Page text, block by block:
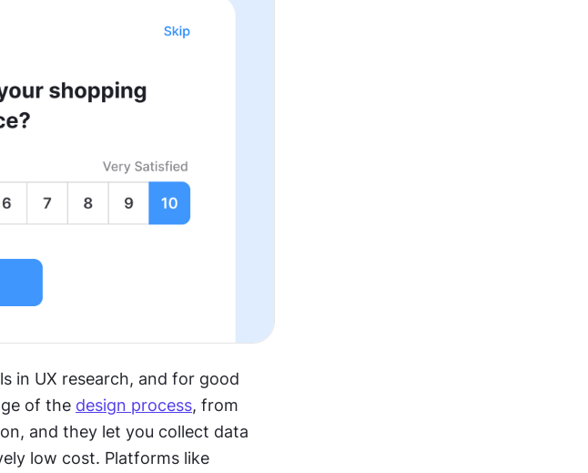
in UX research, and for good
of the design process, from
and they let you collect data
low cost. Platforms like